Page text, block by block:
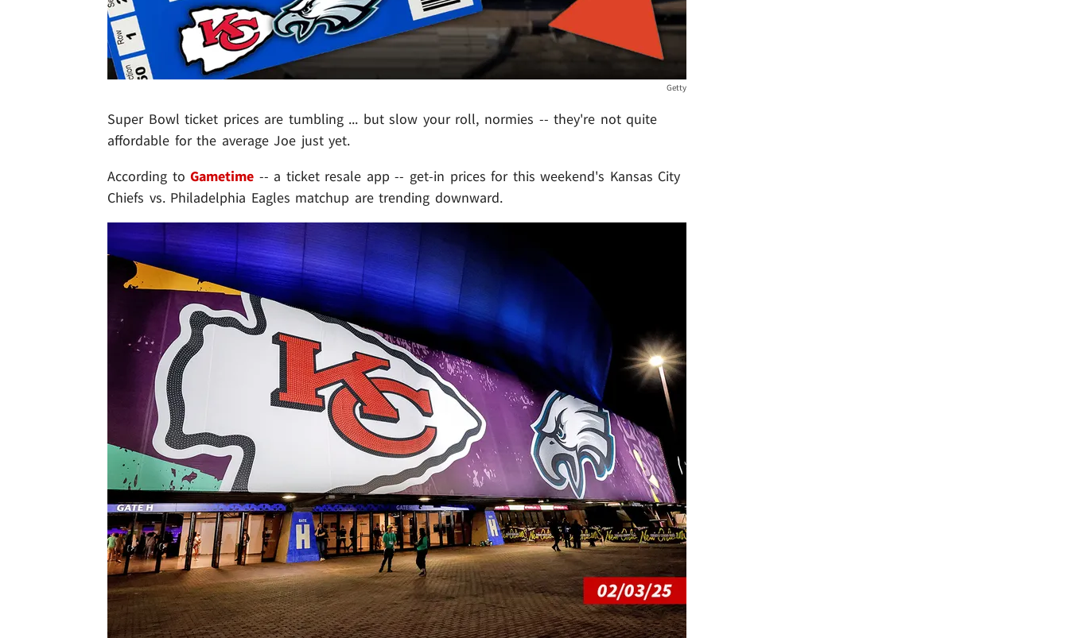
Getty
Super Bowl ticket prices are tumbling ... but slow your roll, normies -- they're not quite
affordable for the average Joe just yet.
According toGametime -- a ticket resale app -- get-in prices for this weekend's Kansas City
Chiefs vs. Philadelphia Eagles matchup are trending downward.